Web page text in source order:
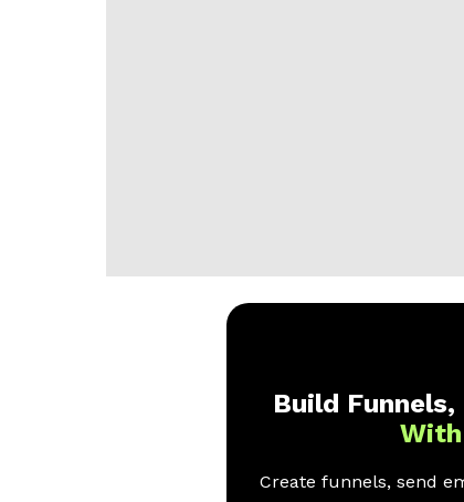
Build
With
Create funnels, send